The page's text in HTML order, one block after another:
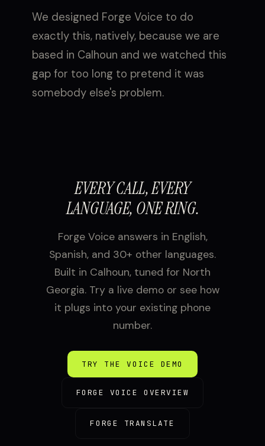
We designed Forge Voice to do
exactly this, natively, because we are
based in Calhoun and we watched this
gap for too long to pretend it was
somebody else's problem.
EVERY CALL, EVERY
LANGUAGE, ONE RING.
Forge Voice answers in English,
Spanish, and 30+ other languages.
Built in Calhoun, tuned for North
Georgia. Try a live demo or see how
it plugs into your existing phone
number.
TRY THE VOICE DEMO
FORGE VOICE OVERVIEW
FORGE TRANSLATE